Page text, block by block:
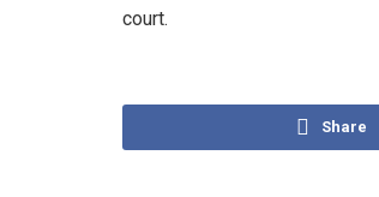
court.
Share